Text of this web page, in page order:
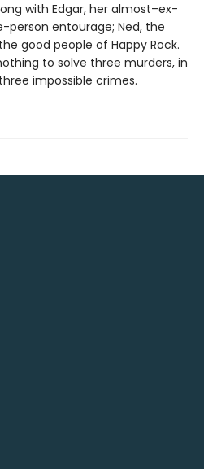
with Edgar, her almost–ex-
person entourage; Ned, the
good people of Happy Rock.
to solve three murders, in
impossible crimes.